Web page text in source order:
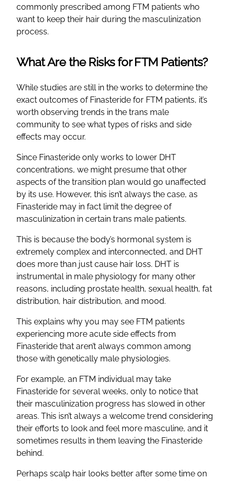
commonly prescribed among FTM patients who
want to keep their hair during the masculinization
process.
What Are the Risks for FTM Patients?
While studies are still in the works to determine the
exact outcomes of Finasteride for FTM patients, it’s
worth observing trends in the trans male
community to see what types of risks and side
effects may occur.
Since Finasteride only works to lower DHT
concentrations, we might presume that other
aspects of the transition plan would go unaffected
by its use. However, this isn’t always the case, as
Finasteride may in fact limit the degree of
masculinization in certain trans male patients.
This is because the body’s hormonal system is
extremely complex and interconnected, and DHT
does more than just cause hair loss. DHT is
instrumental in male physiology for many other
reasons, including prostate health, sexual health, fat
distribution, hair distribution, and mood.
This explains why you may see FTM patients
experiencing more acute side effects from
Finasteride that aren’t always common among
those with genetically male physiologies.
For example, an FTM individual may take
Finasteride for several weeks, only to notice that
their masculinization progress has slowed in other
areas. This isn’t always a welcome trend considering
their efforts to look and feel more masculine, and it
sometimes results in them leaving the Finasteride
behind.
Perhaps scalp hair looks better after some time on